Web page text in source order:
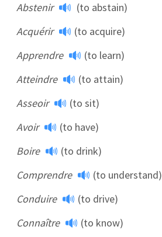
Abstenir
(to abstain)
Acquérir
(to acquire)
Apprendre
(to learn)
Atteindre
(to attain)
Asseoir
(to sit)
Avoir
(to have)
Boire
(to drink)
Comprendre
(to understand)
Conduire
(to drive)
Connaître
(to know)